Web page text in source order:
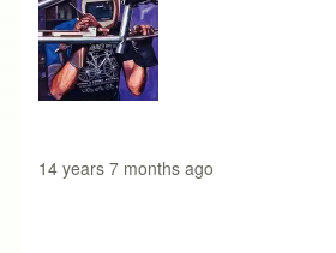
14 years 7 months ago